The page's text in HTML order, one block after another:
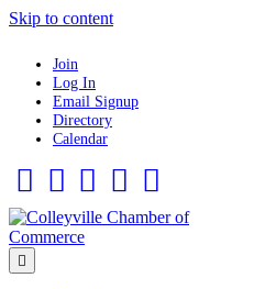
Skip to content
Join
Log In
Email Signup
Directory
Calendar